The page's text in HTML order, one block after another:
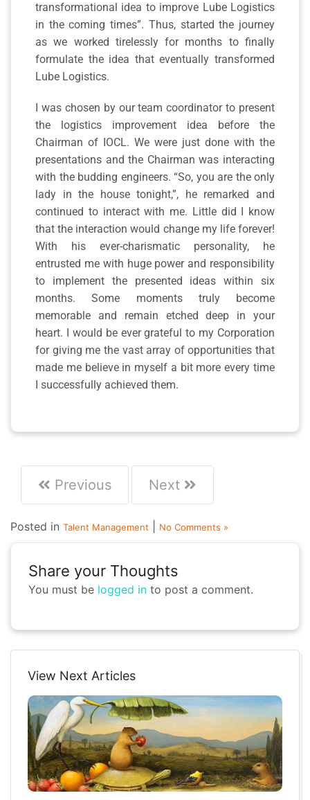
transformational idea to improve Lube Logistics
in the coming times”. Thus, started the journey
as we worked tirelessly for months to finally
formulate the idea that eventually transformed
Lube Logistics.
I was chosen by our team coordinator to present
the logistics improvement idea before the
Chairman of IOCL. We were just done with the
presentations and the Chairman was interacting
with the budding engineers. “So, you are the only
lady in the house tonight,”, he remarked and
continued to interact with me. Little did I know
that the interaction would change my life forever!
With his ever-charismatic personality, he
entrusted me with huge power and responsibility
to implement the presented ideas within six
months. Some moments truly become
memorable and remain etched deep in your
heart. I would be ever grateful to my Corporation
for giving me the vast array of opportunities that
made me believe in myself a bit more every time
I successfully achieved them.
Previous Next
Posted in Talent Management No Comments »
Share your Thoughts
You must be logged in to post a comment.
View Next Articles